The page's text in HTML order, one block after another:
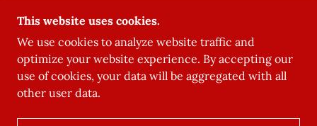
This website uses cookies.
We use cookies to analyze website traffic and
optimize your website experience. By accepting our
use of cookies, your data will be aggregated with all
other user data.